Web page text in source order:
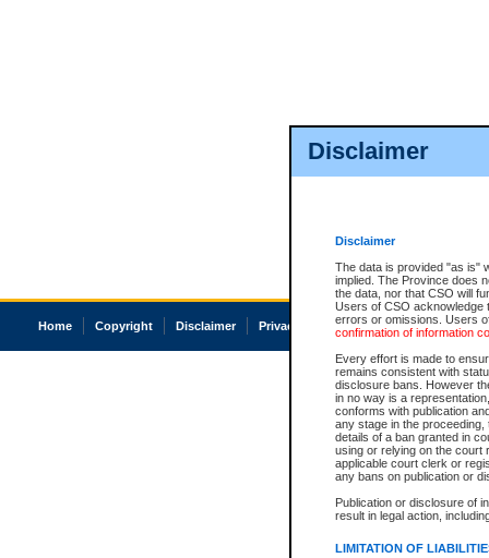
Disclaimer
Disclaimer
The data is provided "as is"
implied. The Province does
the data, nor that CSO will
Users of CSO acknowledge
errors or omissions. Users
confirmation of information
Every effort is made to
remains consistent with
disclosure bans. However
in no way is a
conforms with publication
any stage in the
details of a ban granted in
using or relying on the court
applicable court clerk or
any bans on publication or
Publication or disclosure of
result in legal action,
LIMITATION OF
Home Copyright Disclaimer Privacy Accessibility